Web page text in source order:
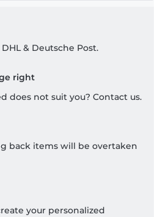
& Deutsche Post.
right
does not suit you? Contact us.
back items will be overtaken
your personalized